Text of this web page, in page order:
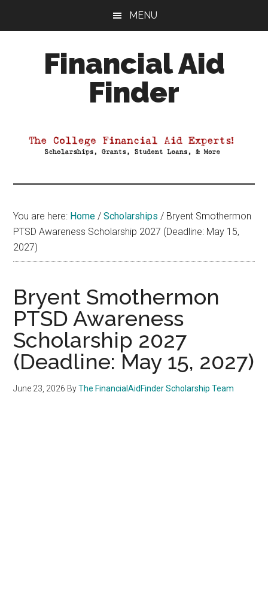
MENU
Financial Aid
Finder
Aid
You are here: Home / Scholarships / Bryent Smothermon
PTSD Awareness Scholarship 2027 (Deadline: May 15,
2027)
Bryent Smothermon
PTSD Awareness
Scholarship 2027
(Deadline: May 15, 2027)
June 23, 2026 ByThe FinancialAidFinder Scholarship Team